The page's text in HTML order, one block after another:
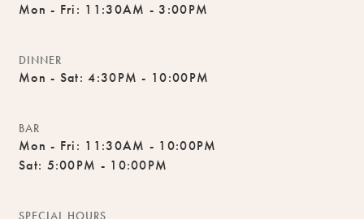
Mon - Fri: 11:30AM - 3:00PM
DINNER
Mon - Sat: 4:30PM - 10:00PM
BAR
Mon - Fri: 11:30AM - 10:00PM
Sat: 5:00PM - 10:00PM
SPECIAL HOURS